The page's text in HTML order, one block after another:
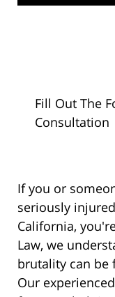
Fill Out The
Consultation
If you or
seriously
California,
Law, we
brutality can be
Our